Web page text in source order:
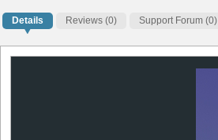
Details Reviews (0) Support Forum (0)